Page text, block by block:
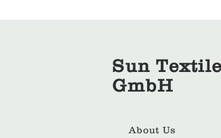
Sun
GmbH
About Us